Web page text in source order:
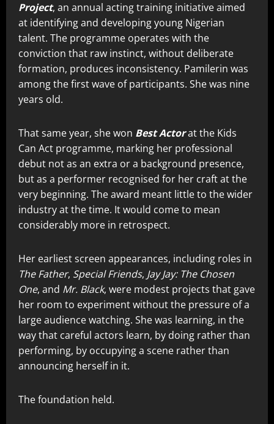
Project, an annual acting training initiative aimed
at identifying and developing young Nigerian
talent. The programme operates with the
conviction that raw instinct, without deliberate
formation, produces inconsistency. Pamilerin was
among the first wave of participants. She was nine
years old.
That same year, she won Best Actorat the Kids
Can Act programme, marking her professional
debut not as an extra or a background presence,
but as a performer recognised for her craft at the
very beginning. The award meant little to the wider
industry at the time. It would come to mean
considerably more in retrospect.
Her earliest screen appearances, including roles in
The Father, Special Friends, Jay Jay: The Chosen
One, and Mr. Black, were modest projects that gave
her room to experiment without the pressure of a
large audience watching. She was learning, in the
way that careful actors learn, by doing rather than
performing, by occupying a scene rather than
announcing herself in it.
The foundation held.